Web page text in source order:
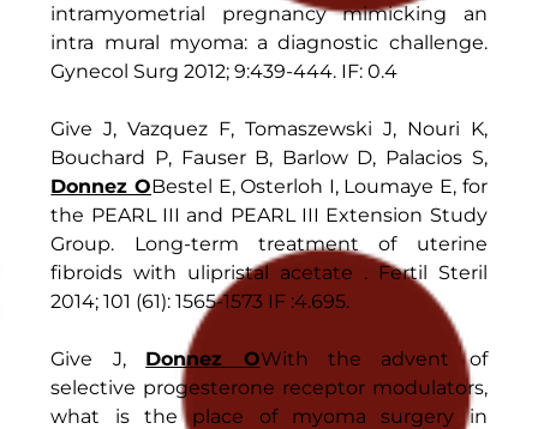
intramyometrial pregnancy mimicking an
intra mural myoma: a diagnostic challenge.
Gynecol Surg 2012; 9:439-444. IF: 0.4
Give J, Vazquez F, Tomaszewski J, Nouri K,
Bouchard P, Fauser B, Barlow D, Palacios S,
Donnez OBestel E, Osterloh I, Loumaye E, for
the PEARL III and PEARL III Extension Study
Group. Long-term treatment of uterine
fibroids with ulipristal acetate . Fertil Steril
2014; 101 (61): 1565-1573 IF :4.695.
Give J, Donnez OWith the advent of
selective progesterone receptor modulators,
what is the place of myoma surgery in